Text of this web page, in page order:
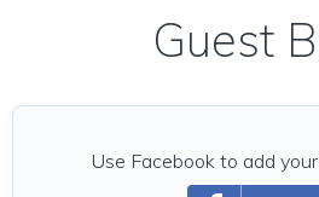
Guest
Use Facebook to add